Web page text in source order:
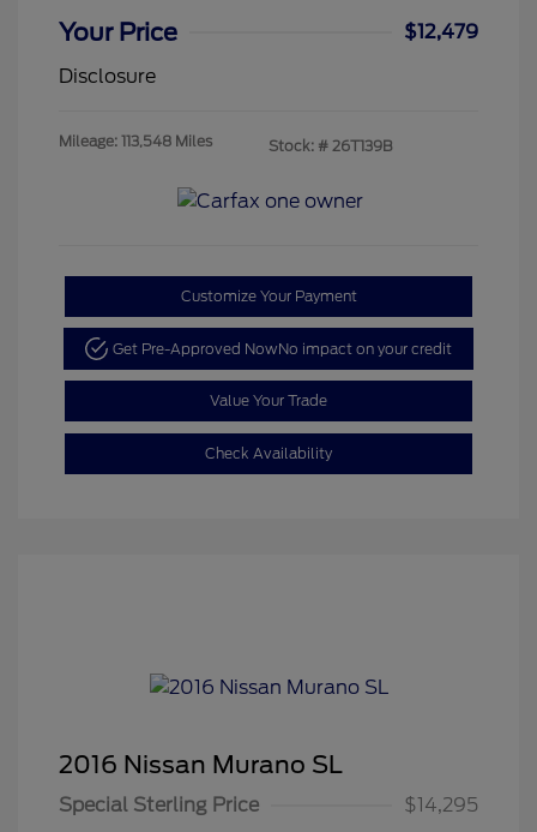
Your Price
$12,479
Disclosure
Mileage: 113,548 Miles Stock: # 26T139B
Customize Your Payment
Get Pre-Approved NowNo impact on your credit
Value Your Trade
Check Availability
2016 Nissan Murano SL
Special Sterling Price
$14,295